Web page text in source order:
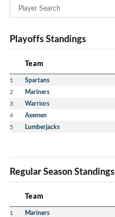
Playoffs Standings
Team
1 Spartans
2 Mariners
3 Warriors
4 Axemen
5 Lumberjacks
Regular Season Standings
Team
1 Mariners